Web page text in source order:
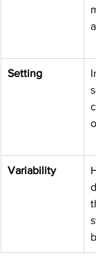
Setting
Variability